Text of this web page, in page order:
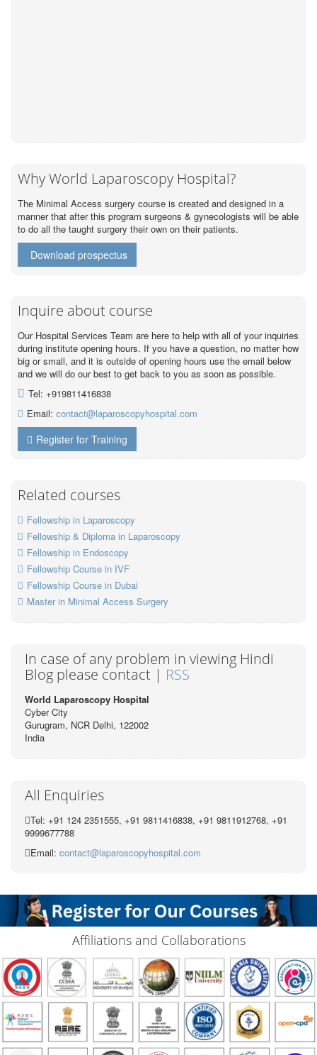
Why World Laparoscopy Hospital?
The Minimal Access surgery course is created and designed in a
manner that after this program surgeons & gynecologists will be able
to do all the taught surgery their own on their patients.
Download prospectus
Inquire about course
Our Hospital Services Team are here to help with all of your inquiries
during institute opening hours. If you have a question, no matter how
big or small, and it is outside of opening hours use the email below
and we will do our best to get back to you as soon as possible.
Tel: +919811416838
Email: contact@laparoscopyhospital.com
Register for Training
Related courses
Fellowship in Laparoscopy
Fellowship & Diploma in Laparoscopy
Fellowship in Endoscopy
Fellowship Course in IVF
Fellowship Course in Dubai
Master in Minimal Access Surgery
In case of any problem in viewing Hindi
Blog please contact | RSS
World Laparoscopy Hospital
Cyber City
Gurugram, NCR Delhi, 122002
India
All Enquiries
Tel: +91 124 2351555, +91 9811416838, +91 9811912768, +91
9999677788
Email: contact@laparoscopyhospital.com
Affiliations and Collaborations